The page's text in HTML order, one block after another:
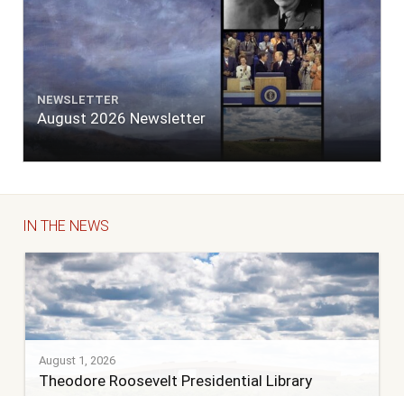
NEWSLETTER
August 2026 Newsletter
IN THE NEWS
August 1, 2026
Theodore Roosevelt Presidential Library